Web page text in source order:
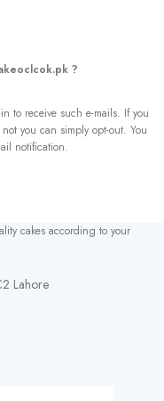
?
to receive such e-mails. If you
you can simply opt-out. You
notification.
cakes according to your
Lahore